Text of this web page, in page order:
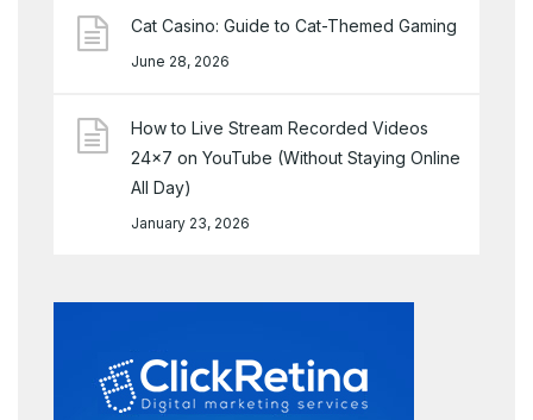
Cat Casino: Guide to Cat-Themed Gaming
June 28, 2026
How to Live Stream Recorded Videos
24×7 on YouTube (Without Staying Online
All Day)
January 23, 2026